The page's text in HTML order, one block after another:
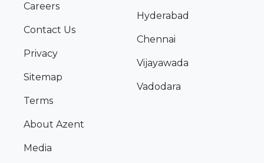
Careers
Contact Us
Privacy
Sitemap
Terms
About Azent
Media
Hyderabad
Chennai
Vijayawada
Vadodara